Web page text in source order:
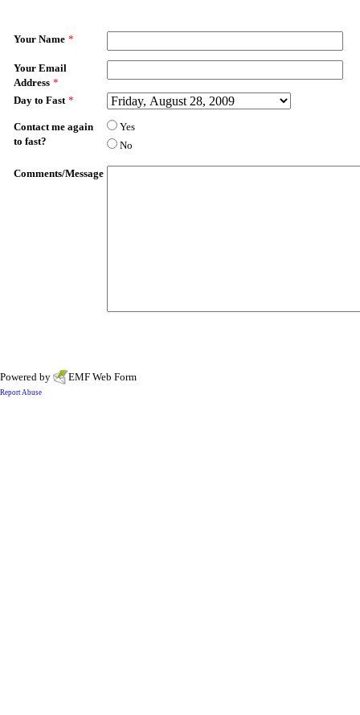
Your Name *
Your Email
Address *
Day to Fast *
Contact me again
to fast?
Yes
No
Comments/Message
Powered by EMF Web Form
Report Abuse